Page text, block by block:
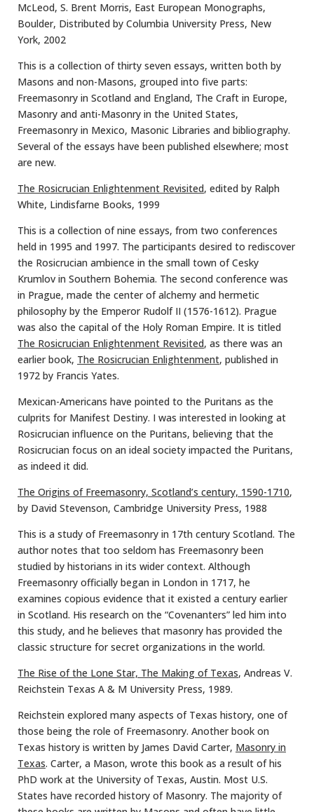
McLeod, S. Brent Morris, East European Monographs,
Boulder, Distributed by Columbia University Press, New
York, 2002
This is a collection of thirty seven essays, written both by
Masons and non-Masons, grouped into five parts:
Freemasonry in Scotland and England, The Craft in Europe,
Masonry and anti-Masonry in the United States,
Freemasonry in Mexico, Masonic Libraries and bibliography.
Several of the essays have been published elsewhere; most
are new.
The Rosicrucian Enlightenment Revisited, edited by Ralph
White, Lindisfarne Books, 1999
This is a collection of nine essays, from two conferences
held in 1995 and 1997. The participants desired to rediscover
the Rosicrucian ambience in the small town of Cesky
Krumlov in Southern Bohemia. The second conference was
in Prague, made the center of alchemy and hermetic
philosophy by the Emperor Rudolf II (1576-1612). Prague
was also the capital of the Holy Roman Empire. It is titled
The Rosicrucian Enlightenment Revisited, as there was an
earlier book, The Rosicrucian Enlightenment, published in
1972 by Francis Yates.
Mexican-Americans have pointed to the Puritans as the
culprits for Manifest Destiny. I was interested in looking at
Rosicrucian influence on the Puritans, believing that the
Rosicrucian focus on an ideal society impacted the Puritans,
as indeed it did.
The Origins of Freemasonry, Scotland’s century, 1590-1710,
by David Stevenson, Cambridge University Press, 1988
This is a study of Freemasonry in 17th century Scotland. The
author notes that too seldom has Freemasonry been
studied by historians in its wider context. Although
Freemasonry officially began in London in 1717, he
examines copious evidence that it existed a century earlier
in Scotland. His research on the “Covenanters” led him into
this study, and he believes that masonry has provided the
classic structure for secret organizations in the world.
The Rise of the Lone Star, The Making of Texas, Andreas V.
Reichstein Texas A & M University Press, 1989.
Reichstein explored many aspects of Texas history, one of
those being the role of Freemasonry. Another book on
Texas history is written by James David Carter, Masonry in
Texas. Carter, a Mason, wrote this book as a result of his
PhD work at the University of Texas, Austin. Most U.S.
States have recorded history of Masonry. The majority of